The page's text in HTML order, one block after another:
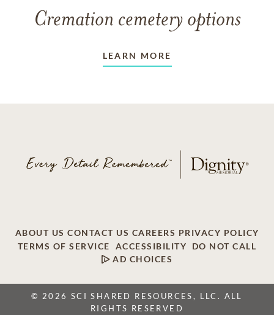
Cremation cemetery options
LEARN MORE
ABOUT US CONTACT US CAREERS PRIVACY POLICY
TERMS OF SERVICE
ACCESSIBILITY
DO NOT CALL
AD CHOICES
© 2026 SCI SHARED RESOURCES, LLC. ALL
RIGHTS RESERVED